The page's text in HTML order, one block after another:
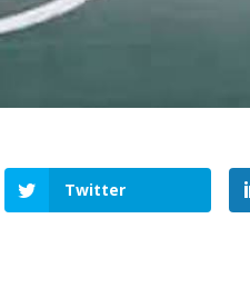
Twitter